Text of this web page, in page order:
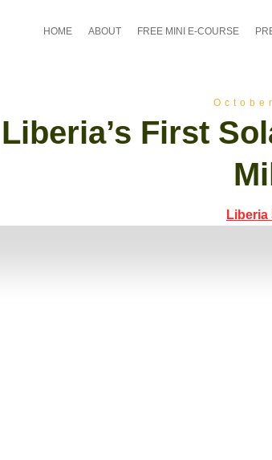
HOME ABOUT FREE MINI E-COURSE
Liberia’s First
Liberia